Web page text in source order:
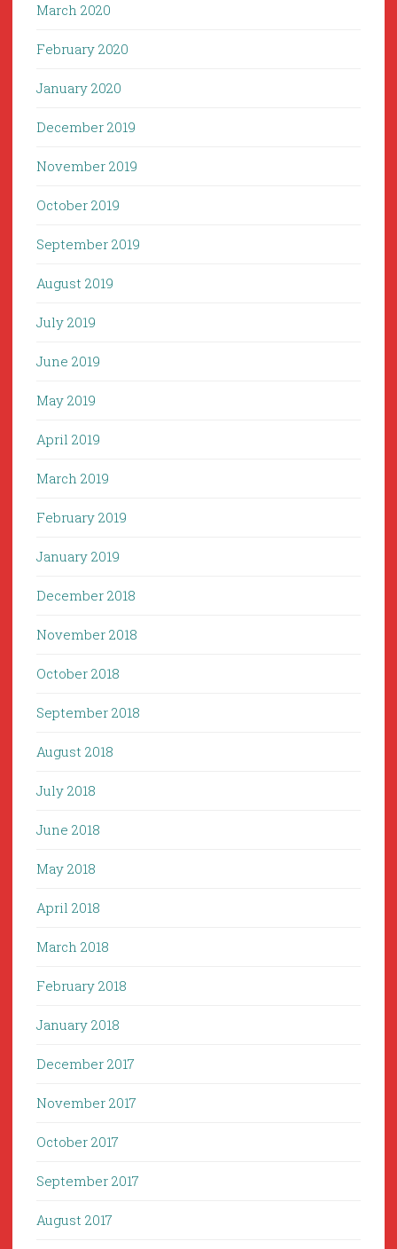
March 2020
February 2020
January 2020
December 2019
November 2019
October 2019
September 2019
August 2019
July 2019
June 2019
May 2019
April 2019
March 2019
February 2019
January 2019
December 2018
November 2018
October 2018
September 2018
August 2018
July 2018
June 2018
May 2018
April 2018
March 2018
February 2018
January 2018
December 2017
November 2017
October 2017
September 2017
August 2017